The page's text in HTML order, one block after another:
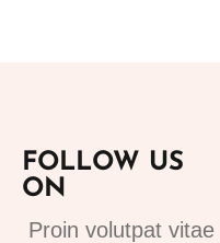
FOLLOW US
ON
Proin volutpat vitae